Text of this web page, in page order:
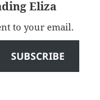
Eliza
to your email.
SUBSCRIBE